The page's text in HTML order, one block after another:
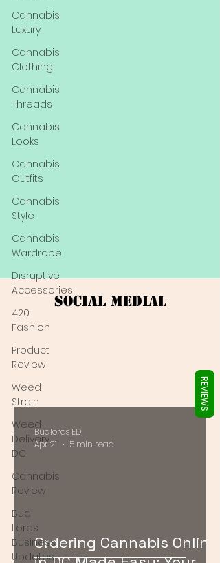
Cannabis
Luxury
Cannabis
Clothing
Cannabis
Threads
Cannabis
Looks
Cannabis
Outfits
Cannabis
Style
Cannabis
Wardrobe
Disruptive
Accessories
420
Fashion
Product
Review
Weed
Strain
Weed
Delivery
DC
Cannabis
Review
Bud
Lords
Business
Updates
Social Medial
Ordering Cannabis Online
Budlords ED
Apr 21
5 min read
REVIEWS